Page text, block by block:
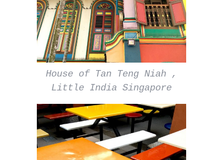
House of Tan Teng Niah ,
Little India Singapore